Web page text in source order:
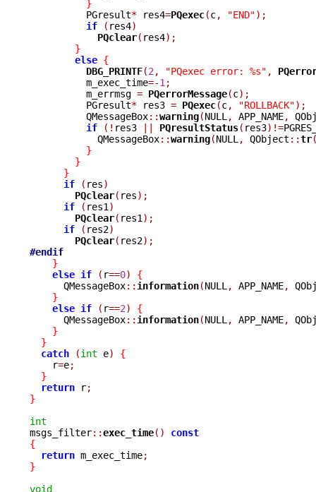
}
	  PGresult
* res4=PQexec(c, "END");
if
( res4)
PQclear( res4);
}
else {
DBG_PRINTF(2 , "PQexec error: %s" ,
	  m_exec_time
=-1 ;
	  m_errmsg
= PQerrorMessage(c);
	  PGresult
* res3 = PQexec(c, "ROLLBACK");
	  QMessageBox
::warning(NULL , APP_NAME,
if
(! res3 || PQresultStatus( res3)!=
	    QMessageBox
::warning(NULL , QObject ::tr
}
}
}
if
( res)
PQclear( res);
if
( res1 )
PQclear( res1 );
if
( res2)
PQclear( res2);
#endif
}
else if ( r==0)
{
      QMessageBox
:: information(NULL , APP_NAME,
}
else if ( r==2)
{
      QMessageBox
:: information(NULL , APP_NAME,
}
}
catch
(int e)
{
    r
=e;
}
return r;
}
int
msgs_filter::exec_time()
const
{
return m_exec_time;
}
void